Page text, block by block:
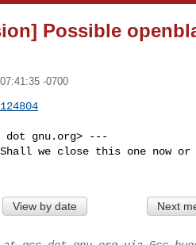
Possible
-0700
dot gnu.org> ---
Shall we close this one now or
View by date Next